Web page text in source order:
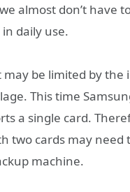
almost don’t have
daily use.
may be limited by
This time
a single card.
two cards may need
machine.